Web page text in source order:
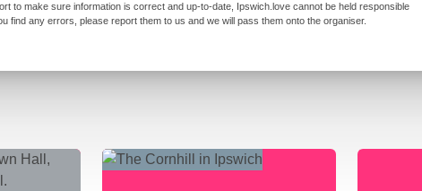
to make sure information is correct and up-to-date, Ipswich.love cannot be held responsible
find any errors, please report them to us and we will pass them onto the organiser.